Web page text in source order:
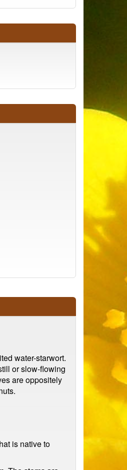
water-starwort.
or slow-flowing
are oppositely
is native to